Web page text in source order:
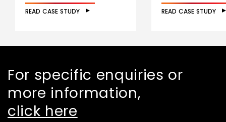
READ CASE STUDY READ CASE STUDY
For specific enquiries or
more information,
click here